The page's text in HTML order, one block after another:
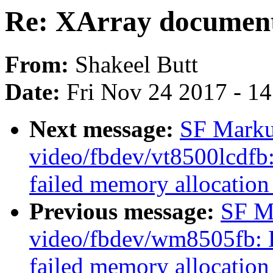
Re: XArray
From: Shakeel Butt
Date: Fri Nov 24 2017 -
Next message: SF
video/fbdev/
failed memory
Previous message: SF
video/fbdev/wm8505fb:
failed memory